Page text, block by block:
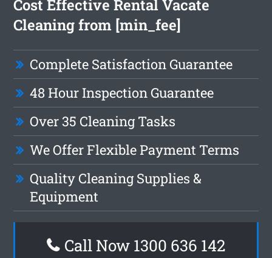
Cost Effective Rental Vacate
Cleaning from [min_fee]
Complete Satisfaction Guarantee
48 Hour Inspection Guarantee
Over 35 Cleaning Tasks
We Offer Flexible Payment Terms
Quality Cleaning Supplies &
Equipment
Call Now 1300 636 142